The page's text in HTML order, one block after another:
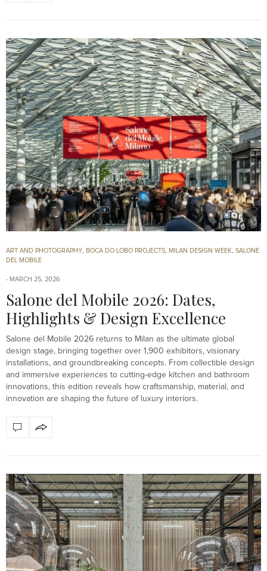
ART AND PHOTOGRAPHY BOCA DO LOBO PROJECTS MILAN DESIGN WEEK
SALONE
DEL MOBILE
MARCH 25, 2026
Salone del Mobile 2026: Dates,
Highlights & Design Excellence
Salone del Mobile 2026 returns to Milan as the ultimate global
design stage, bringing together over 1,900 exhibitors, visionary
installations, and groundbreaking concepts. From collectible design
and immersive experiences to cutting-edge kitchen and bathroom
innovations, this edition reveals how craftsmanship, material, and
innovation are shaping the future of luxury interiors.